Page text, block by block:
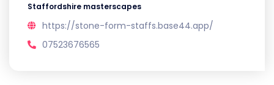
Staffordshire masterscapes
https://stone-form-staffs.base44.app/
07523676565